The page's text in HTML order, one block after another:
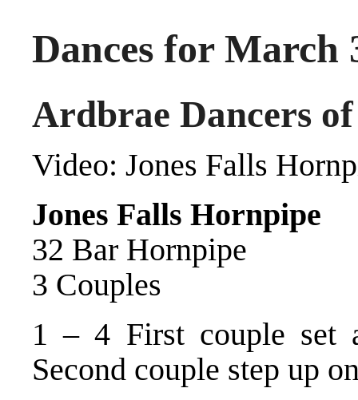
Dances for March
Ardbrae Dancers
Video: Jones Falls
Jones Falls Hornpipe
32 Bar Hornpipe
3 Couples
1 – 4 First couple set
Second couple step up